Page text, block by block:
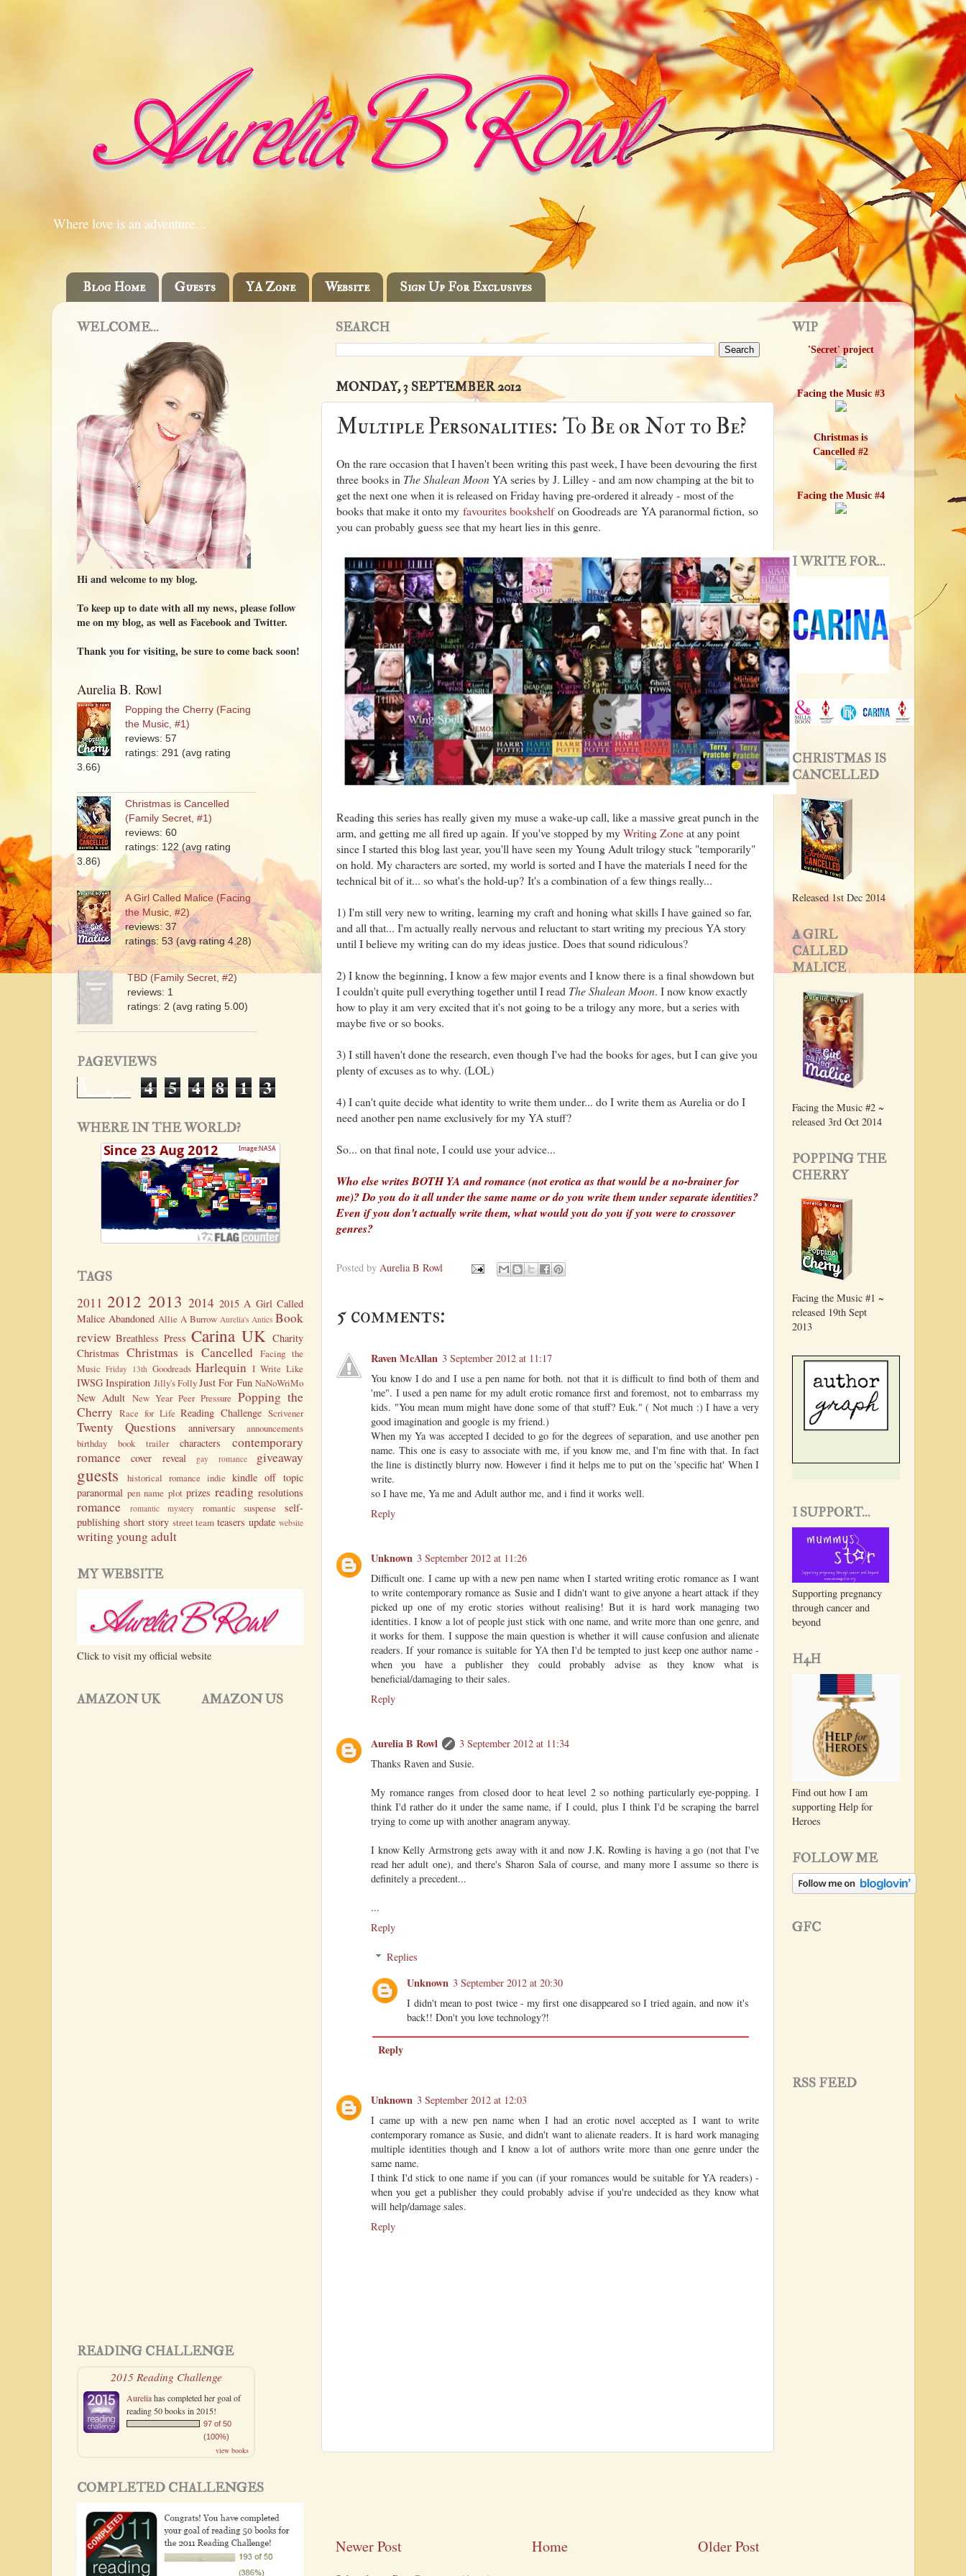
Where love is an adventure...
Blog Home Guests YA Zone Website Sign Up For Exclusives
SEARCH
MONDAY, 3 SEPTEMBER 2012
Multiple Personalities: To Be or Not to Be?
On the rare occasion that I haven't been writing this past week, I have been devouring the first
three books in The Shalean MoonYA series by J. Lilley - and am now champing at the bit to
get the next one when it is released on Friday having pre-ordered it already - most of the
books that make it onto my favourites bookshelfon Goodreads are YA paranormal fiction, so
you can probably guess see that my heart lies in this genre.
Reading this series has really given my muse a wake-up call, like a massive great punch in the
arm, and getting me all fired up again. If you've stopped by myWriting Zoneat any point
since I started this blog last year, you'll have seen my Young Adult trilogy stuck "temporarily"
on hold. My characters are sorted, my world is sorted and I have the materials I need for the
technical bit of it... so what's the hold-up? It's a combination of a few things really...
1) I'm still very new to writing, learning my craft and honing what skills I have gained so far,
and all that... I'm actually really nervous and reluctant to start writing my precious YA story
until I believe my writing can do my ideas justice. Does that sound ridiculous?
2) I know the beginning, I know a few major events and I know there is a final showdown but
I couldn't quite pull everything together until I read The Shalean Moon. I now know exactly
how to play it am very excited that it's not going to be a trilogy any more, but a series with
maybe five or so books.
3) I still haven't done the research, even though I've had the books for ages, but I can give you
plenty of excuses as to why. (LOL)
4) I can't quite decide what identity to write them under... do I write them as Aurelia or do I
need another pen name exclusively for my YA stuff?
So... on that final note, I could use your advice...
Who else writes BOTH YA and romance (not erotica as that would be a no-brainer for
me)? Do you do it all under the same name or do you write them under separate identities?
Even if you don't actually write them, what would you do you if you were to crossover
genres?
Posted by Aurelia B Rowl
5 comments:
Raven McAllan 3 September 2012 at 11:17
You know I do and I use a pen name for both. not that it is difficult to find both of them and
'me". I used a pen name for my adult erotic romance first and foremost, not to embarrass my
kids. "You mean mum might have done some of that stuff? Euk." ( Not much :) I have a very
good imagination and google is my friend.)
When my Ya was accepted I decided to go for the degrees of separation, and use another pen
name. This one is easy to associate with me, if you know me, and I'm fine with that. In fact
the line is distinctly blurry now. However i find it helps me to put on the 'specific hat' When I
write.
so I have me, Ya me and Adult author me, and i find it works well.
Reply
Unknown 3 September 2012 at 11:26
Difficult one. I came up with a new pen name when I started writing erotic romance as I want
to write contemporary romance as Susie and I didn't want to give anyone a heart attack if they
picked up one of my erotic stories without realising! But it is hard work managing two
identities. I know a lot of people just stick with one name, and write more than one genre, and
it works for them. I suppose the main question is whether it will cause confusion and alienate
readers. If your romance is suitable for YA then I'd be tempted to just keep one author name -
when you have a publisher they could probably advise as they know what is
beneficial/damaging to their sales.
Reply
Aurelia B Rowl
3 September 2012 at 11:34
Thanks Raven and Susie.
My romance ranges from closed door to heat level 2 so nothing particularly eye-popping. I
think I'd rather do it under the same name, if I could, plus I think I'd be scraping the barrel
trying to come up with another anagram anyway.
I know Kelly Armstrong gets away with it and now J.K. Rowling is having a go (not that I've
read her adult one), and there's Sharon Sala of course, and many more I assume so there is
definitely a precedent...
...
Reply
Replies
Unknown 3 September 2012 at 20:30
I didn't mean to post twice - my first one disappeared so I tried again, and now it's
back!! Don't you love technology?!
Reply
Unknown 3 September 2012 at 12:03
I came up with a new pen name when I had an erotic novel accepted as I want to write
contemporary romance as Susie, and didn't want to alienate readers. It is hard work managing
multiple identities though and I know a lot of authors write more than one genre under the
same name.
I think I'd stick to one name if you can (if your romances would be suitable for YA readers) -
when you get a publisher they could probably advise if you're undecided as they know what
will help/damage sales.
Reply
Newer Post Older Post
Home
WELCOME...
Hi and welcome to my blog.
To keep up to date with all my news, please follow
me on my blog, as well as Facebook and Twitter.
Thank you for visiting, be sure to come back soon!
Aurelia B. Rowl
Popping the Cherry (Facing
the Music, #1)
reviews: 57
ratings: 291 (avg rating
3.66)
Christmas is Cancelled
(Family Secret, #1)
reviews: 60
ratings: 122 (avg rating
3.86)
A Girl Called Malice (Facing
the Music, #2)
reviews: 37
ratings: 53 (avg rating 4.28)
TBD (Family Secret, #2)
reviews: 1
ratings: 2 (avg rating 5.00)
PAGEVIEWS
4 5 4 8 1 3
WHERE IN THE WORLD?
TAGS
2011 2012 2013 2014 2015 A Girl Called
Malice Abandoned Allie A Burrow Aurelia's Antics Book
review Breathless Press Carina UK Charity
Christmas Christmas is Cancelled
Facing the
Music Friday 13th Goodreads Harlequin I Write Like
IWSG Inspiration Jilly's FollyJust For Fun NaNoWriMo
New Adult New Year Peer Pressure Popping the
Cherry Race for Life Reading Challenge Scrivener
Twenty Questions anniversary
announcements
birthday
book trailer characters
contemporary
romance
cover reveal gay romance giveaway
guests historical romance indie kindle off topic
paranormal pen name plot prizes reading resolutions
romance romantic mystery romantic suspense
self-
publishing short story street team teasers update website
writing young adult
MY WEBSITE
Click to visit my official website
AMAZON UK AMAZON US
READING CHALLENGE
2015 Reading Challenge
Aureliahas completed her goal of
reading 50 books in 2015!
97 of 50
(100%)
view books
COMPLETED CHALLENGES
WIP
'Secret' project
Facing the Music #3
Christmas is
Cancelled #2
Facing the Music #4
I WRITE FOR...
CHRISTMAS IS
CANCELLED
Released 1st Dec 2014
A GIRL
CALLED
MALICE
Facing the Music #2 ~
released 3rd Oct 2014
POPPING THE
CHERRY
Facing the Music #1 ~
released 19th Sept
2013
I SUPPORT...
Supporting pregnancy
through cancer and
beyond
H4H
Find out how I am
supporting Help for
Heroes
FOLLOW ME
GFC
RSS FEED